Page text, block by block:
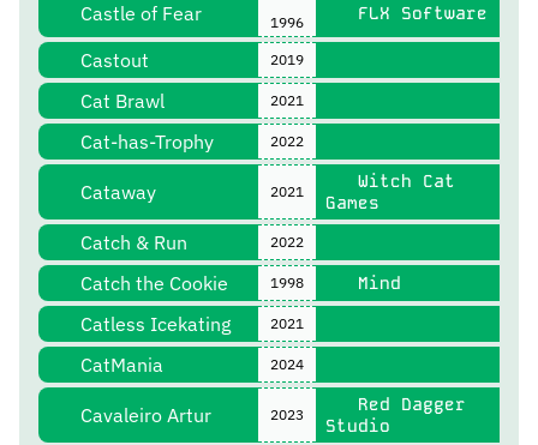
Castle of Fear 1996 FLX Software
Castout 2019
Cat Brawl 2021
Cat-has-Trophy 2022
Cataway 2021
Witch Cat
Games
Catch & Run 2022
Catch the Cookie 1998 Mind
Catless Icekating 2021
CatMania 2024
Cavaleiro Artur 2023
Red Dagger
Studio